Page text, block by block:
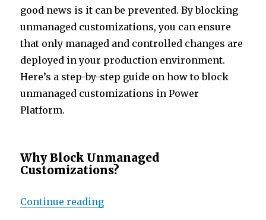
good news is it can be prevented. By blocking
unmanaged customizations, you can ensure
that only managed and controlled changes are
deployed in your production environment.
Here’s a step-by-step guide on how to block
unmanaged customizations in Power
Platform.
Why Block Unmanaged
Customizations?
Continue reading“Prevent the Panic: Blocking